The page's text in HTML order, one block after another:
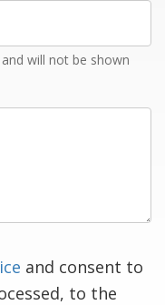
will not be shown
and consent to
to the